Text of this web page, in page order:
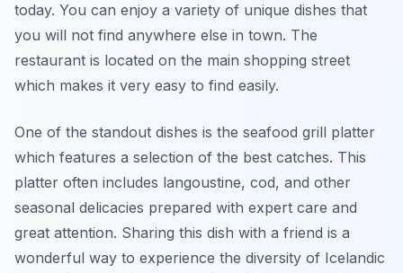
today. You can enjoy a variety of unique dishes that
you will not find anywhere else in town. The
restaurant is located on the main shopping street
which makes it very easy to find easily.
One of the standout dishes is the seafood grill platter
which features a selection of the best catches. This
platter often includes langoustine, cod, and other
seasonal delicacies prepared with expert care and
great attention. Sharing this dish with a friend is a
wonderful way to experience the diversity of Icelandic